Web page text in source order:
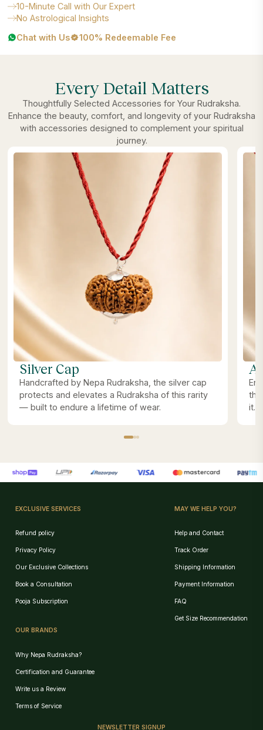
10-Minute Call with Our Expert
No Astrological Insights
Chat with Us
100% Redeemable Fee
Every Detail Matters
Thoughtfully Selected Accessories for Your Rudraksha.
Enhance the beauty, comfort, and longevity of your Rudraksha
with accessories designed to complement your spiritual
journey.
Silver Cap
Handcrafted by Nepa Rudraksha, the silver cap
protects and elevates a Rudraksha of this rarity
— built to endure a lifetime of wear.
it.
EXCLUSIVE SERVICES
Refund policy
Privacy Policy
Our Exclusive Collections
Book a Consultation
Pooja Subscription
MAY WE HELP YOU?
Help and Contact
Track Order
Shipping Information
Payment Information
FAQ
Get Size Recommendation
OUR BRANDS
Why Nepa Rudraksha?
Certification and Guarantee
Write us a Review
Terms of Service
NEWSLETTER SIGNUP